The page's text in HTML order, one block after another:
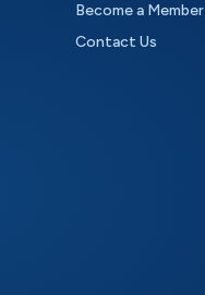
Become a Member
Contact Us